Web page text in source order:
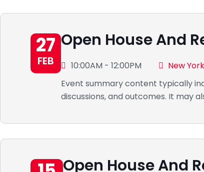
27
FEB
Open House And
10:00AM - 12:00PM
New York
Event summary content typically
discussions, and outcomes. It may
Open House And